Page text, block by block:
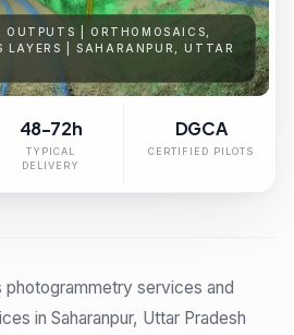
OUTPUTS | ORTHOMOSAICS,
LAYERS | SAHARANPUR, UTTAR
48-72h
TYPICAL
DELIVERY
DGCA
CERTIFIED PILOTS
services and
in Saharanpur, Uttar Pradesh